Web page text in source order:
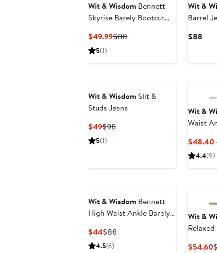
Wit & Wisdom Bennett
Skyrise Barely Bootcut
$49.99Current
$88Previous
5(1)
Wit &
Barrel
$88
Wit & Wisdom Slit &
Studs Jeans
$49Current
Price
$98Previous
5(1)
Wit &
Waist
$48.40
4.4(9)
Wit & Wisdom Bennett
High Waist Ankle Barely
$44Current
Price
$88Previous
4.5(6)
Wit &
$54.60